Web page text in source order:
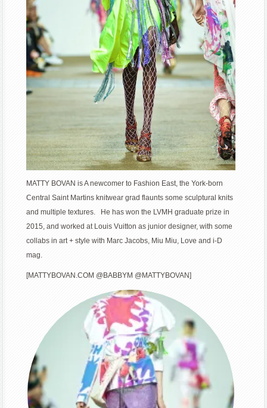
MATTY BOVAN is A newcomer to Fashion East, the York-born
Central Saint Martins knitwear grad flaunts some sculptural knits
and multiple textures. He has won the LVMH graduate prize in
2015, and worked at Louis Vuitton as junior designer, with some
collabs in art + style with Marc Jacobs, Miu Miu, Love and i-D
mag.
[MATTYBOVAN.COM @BABBYM @MATTYBOVAN]